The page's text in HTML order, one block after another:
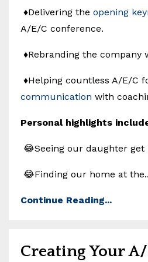
♦️Delivering the opening
A/E/C conference.
♦️Rebranding the company
♦️Helping countless A/E/C
communication with
Personal highlights
😂Seeing our daughter get
😂Finding our home at
Continue Reading...
Creating Your